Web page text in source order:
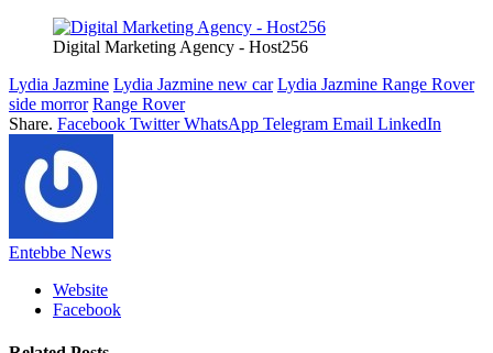
Digital Marketing Agency - Host256
Lydia Jazmine Lydia Jazmine new car Lydia Jazmine Range Rover
side morror Range Rover
Share. Facebook Twitter WhatsApp Telegram Email LinkedIn
Entebbe News
Website
Facebook